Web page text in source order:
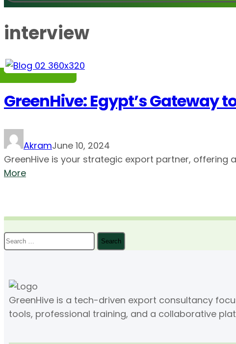
interview
GreenHive: Egypt’s Gateway
AkramJune 10, 2024
GreenHive is your strategic export partner, offering
More
Search
for:
GreenHive is a tech-driven export consultancy
tools, professional training, and a collaborative